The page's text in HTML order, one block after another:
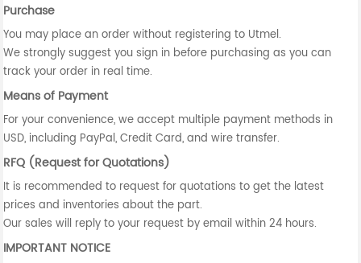
Purchase
You may place an order without registering to Utmel.
We strongly suggest you sign in before purchasing as you can
track your order in real time.
Means of Payment
For your convenience, we accept multiple payment methods in
USD, including PayPal, Credit Card, and wire transfer.
RFQ (Request for Quotations)
It is recommended to request for quotations to get the latest
prices and inventories about the part.
Our sales will reply to your request by email within 24 hours.
IMPORTANT NOTICE